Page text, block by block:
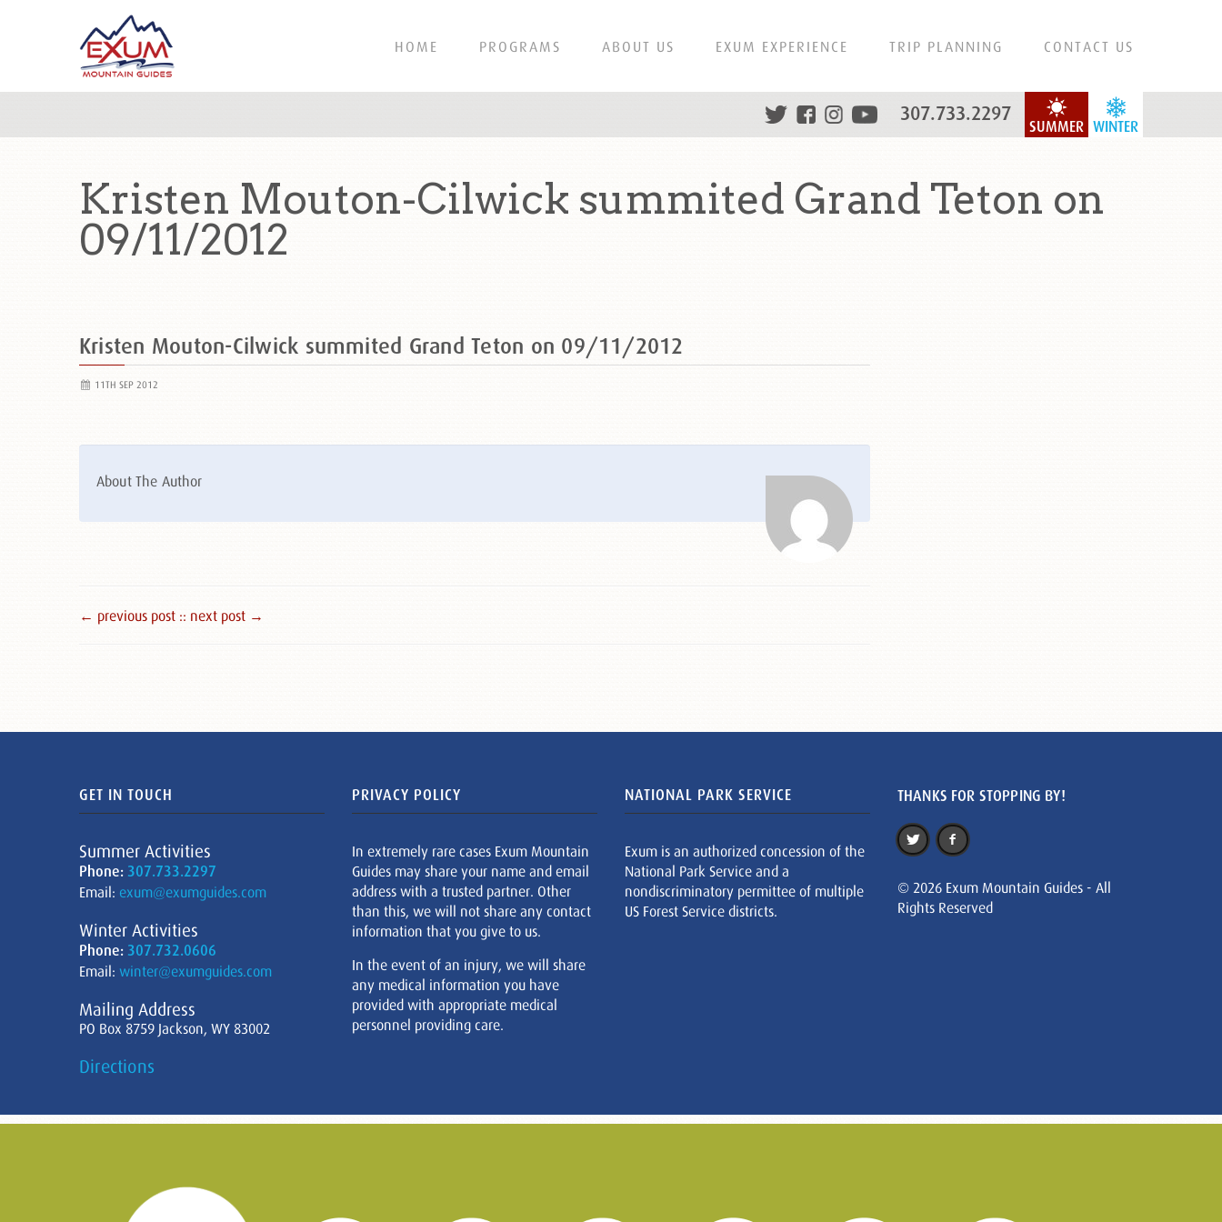
HOME PROGRAMS ABOUT US EXUM EXPERIENCE TRIP PLANNING CONTACT US
WINTER
SUMMER
307.733.2297
Kristen Mouton-Cilwick summited Grand Teton on
09/11/2012
Kristen Mouton-Cilwick summited Grand Teton on 09/11/2012
11TH SEP 2012
About The Author
← previous post :: next post →
GET IN TOUCH
Summer Activities
Phone: 307.733.2297
Email: exum@exumguides.com
Winter Activities
Phone: 307.732.0606
Email: winter@exumguides.com
Mailing Address
PO Box 8759 Jackson, WY 83002
Directions
PRIVACY POLICY
In extremely rare cases Exum Mountain
Guides may share your name and email
address with a trusted partner. Other
than this, we will not share any contact
information that you give to us.
In the event of an injury, we will share
any medical information you have
provided with appropriate medical
personnel providing care.
NATIONAL PARK SERVICE
Exum is an authorized concession of the
National Park Service and a
nondiscriminatory permittee of multiple
US Forest Service districts.
THANKS FOR STOPPING BY!
© 2026 Exum Mountain Guides - All
Rights Reserved